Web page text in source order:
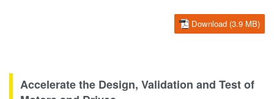
Download (3.9 MB)
Accelerate the Design, Validation and Test of